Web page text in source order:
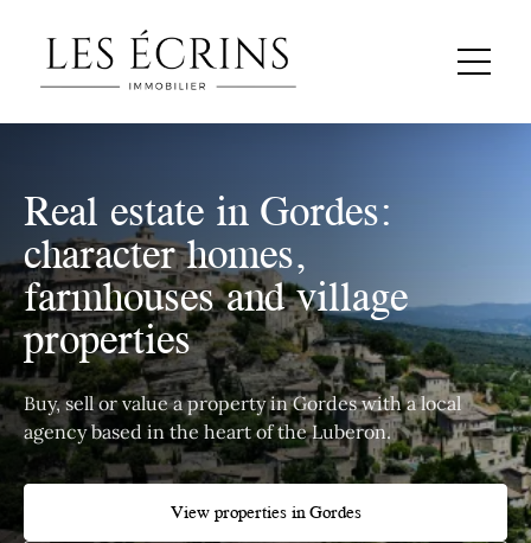
Real estate in Gordes:
character homes,
farmhouses and village
properties
Buy, sell or value a property in Gordes with a local
agency based in the heart of the Luberon.
View properties in Gordes